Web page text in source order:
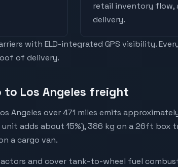
retail inventory flow,
delivery.
with ELD-integrated GPS visibility.
of delivery.
Los Angeles freight
Angeles over 471 miles emits
adds about 15%), 386 kg on a 26ft box
a cargo van.
factors and cover tank-to-wheel fuel